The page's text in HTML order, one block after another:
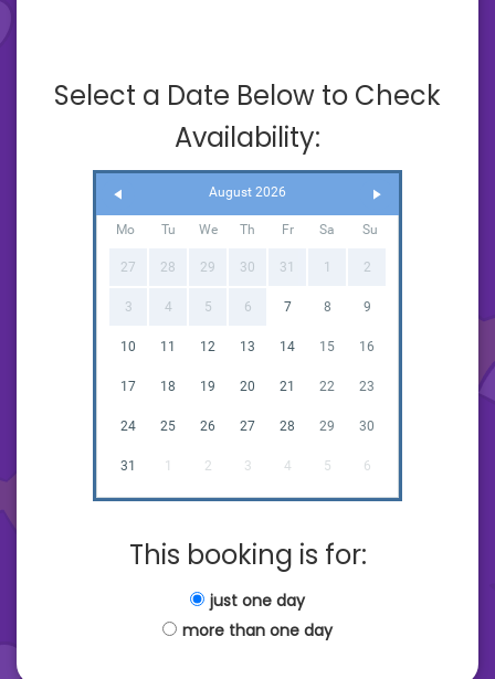
Select a Date Below to Check
Availability:
August 2026
Mo Tu We Th Fr Sa Su
27 28 29 30 31 1 2
3 4 5 6 7 8 9
10 11 12 13 14 15 16
17 18 19 20 21 22 23
24 25 26 27 28 29 30
31 1 2 3 4 5 6
This booking is for:
just one day
more than one day